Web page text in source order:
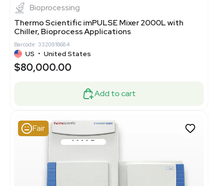
Bioprocessing
Thermo Scientific imPULSE Mixer 2000L with
Chiller, Bioprocess Applications
Barcode: 3320918684
US • United States
$80,000.00
Add to cart
Fair